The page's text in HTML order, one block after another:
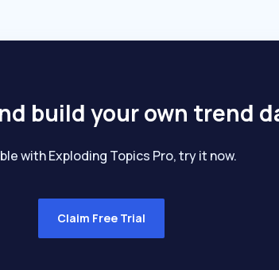
build your own trend
with Exploding Topics Pro, try it now.
Claim Free Trial